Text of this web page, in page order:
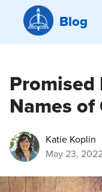
Blog
Promised
Names of
Katie Koplin
May 23,